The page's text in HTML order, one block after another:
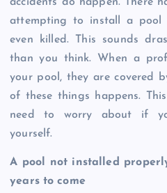
attempting to install a pool
even killed. This sounds
than you think. When a
your pool, they are covered
of these things happens.
need to worry about if
yourself.
A pool not installed
years to come